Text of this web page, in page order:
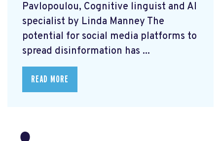
Pavlopoulou, Cognitive linguist and AI
specialist by Linda Manney The
potential for social media platforms to
spread disinformation has ...
READ MORE